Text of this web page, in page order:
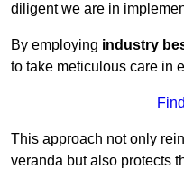
diligent we are in
By employing industry
to take meticulous care in
This approach not only
veranda but also protects